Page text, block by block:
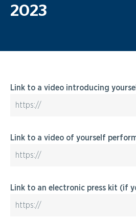
2023
Link to a video introducing
Link to a video of yourself
Link to an electronic press kit (if